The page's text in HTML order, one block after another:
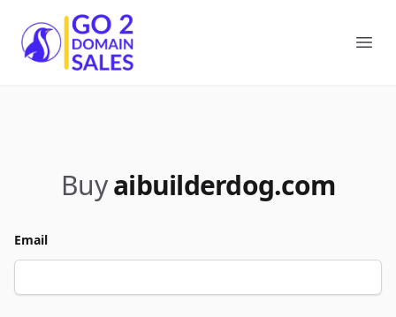
Go2DomainSales
Buy aibuilderdog.com
Email